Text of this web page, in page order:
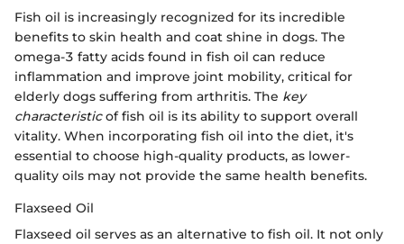
Fish oil is increasingly recognized for its incredible
benefits to skin health and coat shine in dogs. The
omega-3 fatty acids found in fish oil can reduce
inflammation and improve joint mobility, critical for
elderly dogs suffering from arthritis. The key
characteristicof fish oil is its ability to support overall
vitality. When incorporating fish oil into the diet, it's
essential to choose high-quality products, as lower-
quality oils may not provide the same health benefits.
Flaxseed Oil
Flaxseed oil serves as an alternative to fish oil. It not only